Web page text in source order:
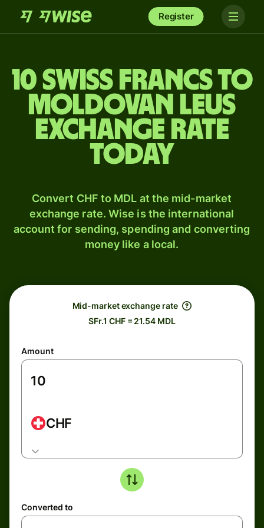
Register
10 Swiss francs to
Moldovan leus
exchange rate
today
Convert CHF to MDL at the mid-market
exchange rate. Wise is the international
account for sending, spending and converting
money like a local.
Mid-market exchange rate
SFr.1 CHF = 21.54 MDL
Amount
CHF
Converted to